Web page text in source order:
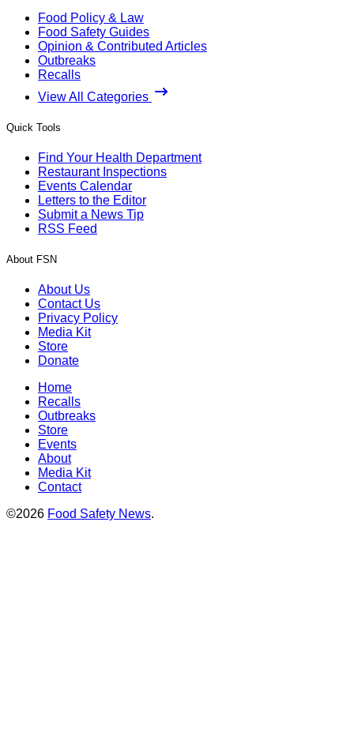
Food Policy & Law
Food Safety Guides
Opinion & Contributed Articles
Outbreaks
Recalls
View All Categories
Quick Tools
Find Your Health Department
Restaurant Inspections
Events Calendar
Letters to the Editor
Submit a News Tip
RSS Feed
About FSN
About Us
Contact Us
Privacy Policy
Media Kit
Store
Donate
Home
Recalls
Outbreaks
Store
Events
About
Media Kit
Contact
©2026 Food Safety News.